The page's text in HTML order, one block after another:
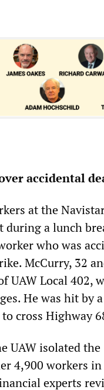
accidental
at the
a lunch
who was
McCurry, 32
UAW Local 402,
He was hit by
cross Highway
UAW isolated
4,900 workers
experts